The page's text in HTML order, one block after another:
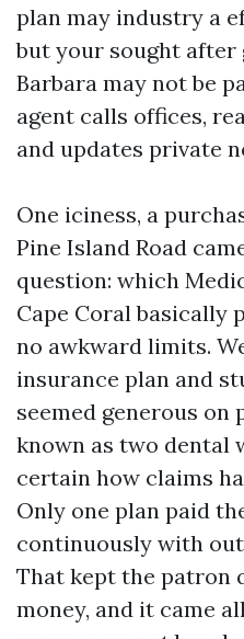
plan may industry a
but your sought after
Barbara may not be
agent calls offices,
and updates private
One iciness, a
Pine Island Road
question: which
Cape Coral basically
no awkward limits.
insurance plan and
seemed generous on
known as two dental
certain how claims
Only one plan paid
continuously with
That kept the patron
money, and it came